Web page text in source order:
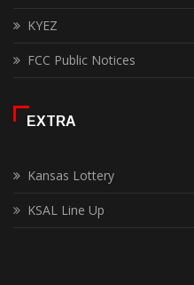
KYEZ
FCC Public Notices
EXTRA
Kansas Lottery
KSAL Line Up